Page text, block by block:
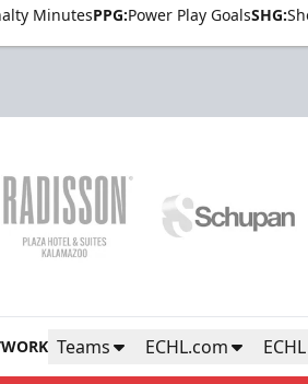
MinutesPPG:Power Play GoalsSHG:
Teams ECHL.com